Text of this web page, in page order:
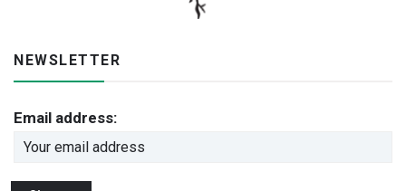
NEWSLETTER
Email address: